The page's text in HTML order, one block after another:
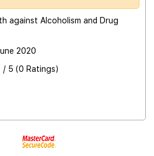
against Alcoholism and Drug
2020
/ 5 (0 Ratings)